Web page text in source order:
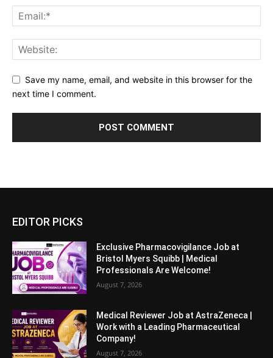
Save my name, email, and website in this browser for the
next time I comment.
EDITOR PICKS
Exclusive Pharmacovigilance Job at
Bristol Myers Squibb | Medical
Professionals Are Welcome!
August 7, 2026
Medical Reviewer Job at AstraZeneca |
Work with a Leading Pharmaceutical
Company!
August 7, 2026